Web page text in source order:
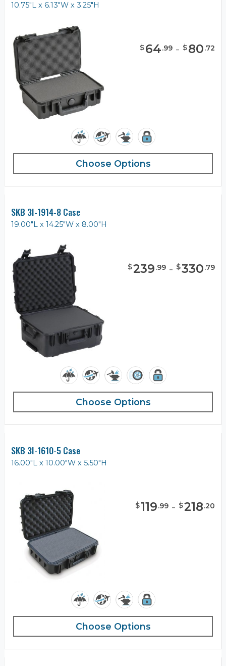
10.75"L x 6.13"W x 3.25"H
$64.99 - $80.72
Choose Options
SKB 3I-1914-8 Case
19.00"L x 14.25"W x 8.00"H
$239.99 - $330.79
Choose Options
SKB 3I-1610-5 Case
16.00"L x 10.00"W x 5.50"H
$119.99 - $218.20
Choose Options